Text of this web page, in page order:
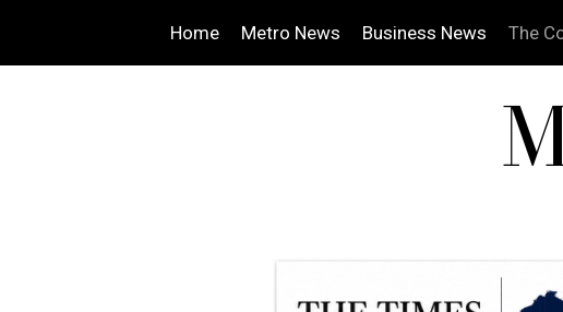
Home Metro News Business News The